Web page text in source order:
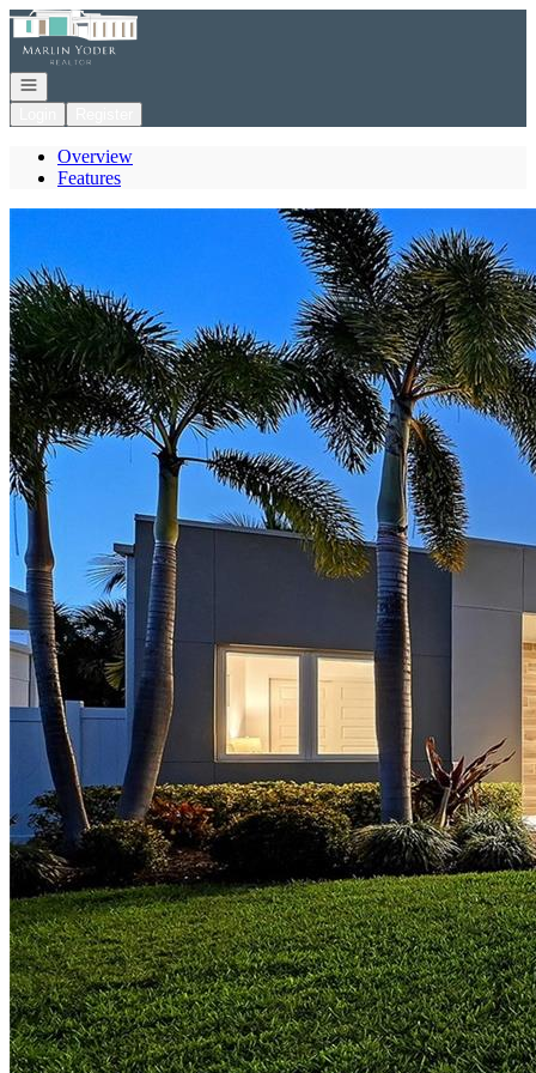
Go to: Homepage
Open navigation
Overview
Features